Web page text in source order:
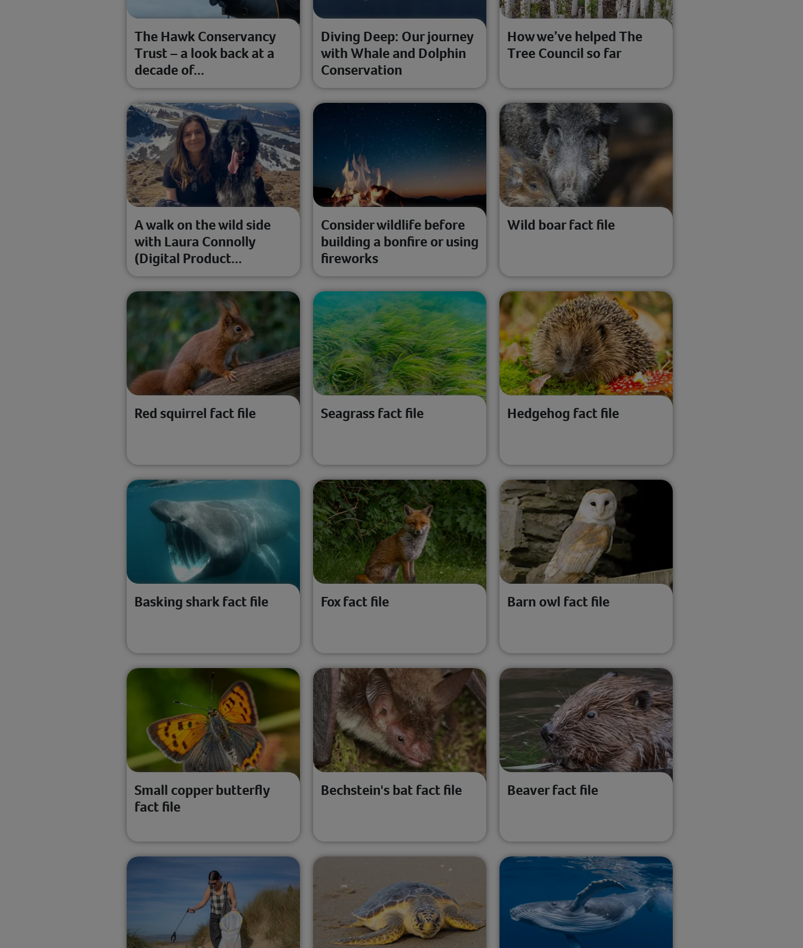
The Hawk Conservancy
Trust – a look back at a
decade of...
Diving Deep: Our journey
with Whale and Dolphin
Conservation
How we’ve helped The
Tree Council so far
A walk on the wild side
with Laura Connolly
(Digital Product...
Consider wildlife before
building a bonfire or using
fireworks
Wild boar fact file
Red squirrel fact file Seagrass fact file Hedgehog fact file
Basking shark fact file Fox fact file Barn owl fact file
Small copper butterfly
fact file
Bechstein's bat fact file Beaver fact file